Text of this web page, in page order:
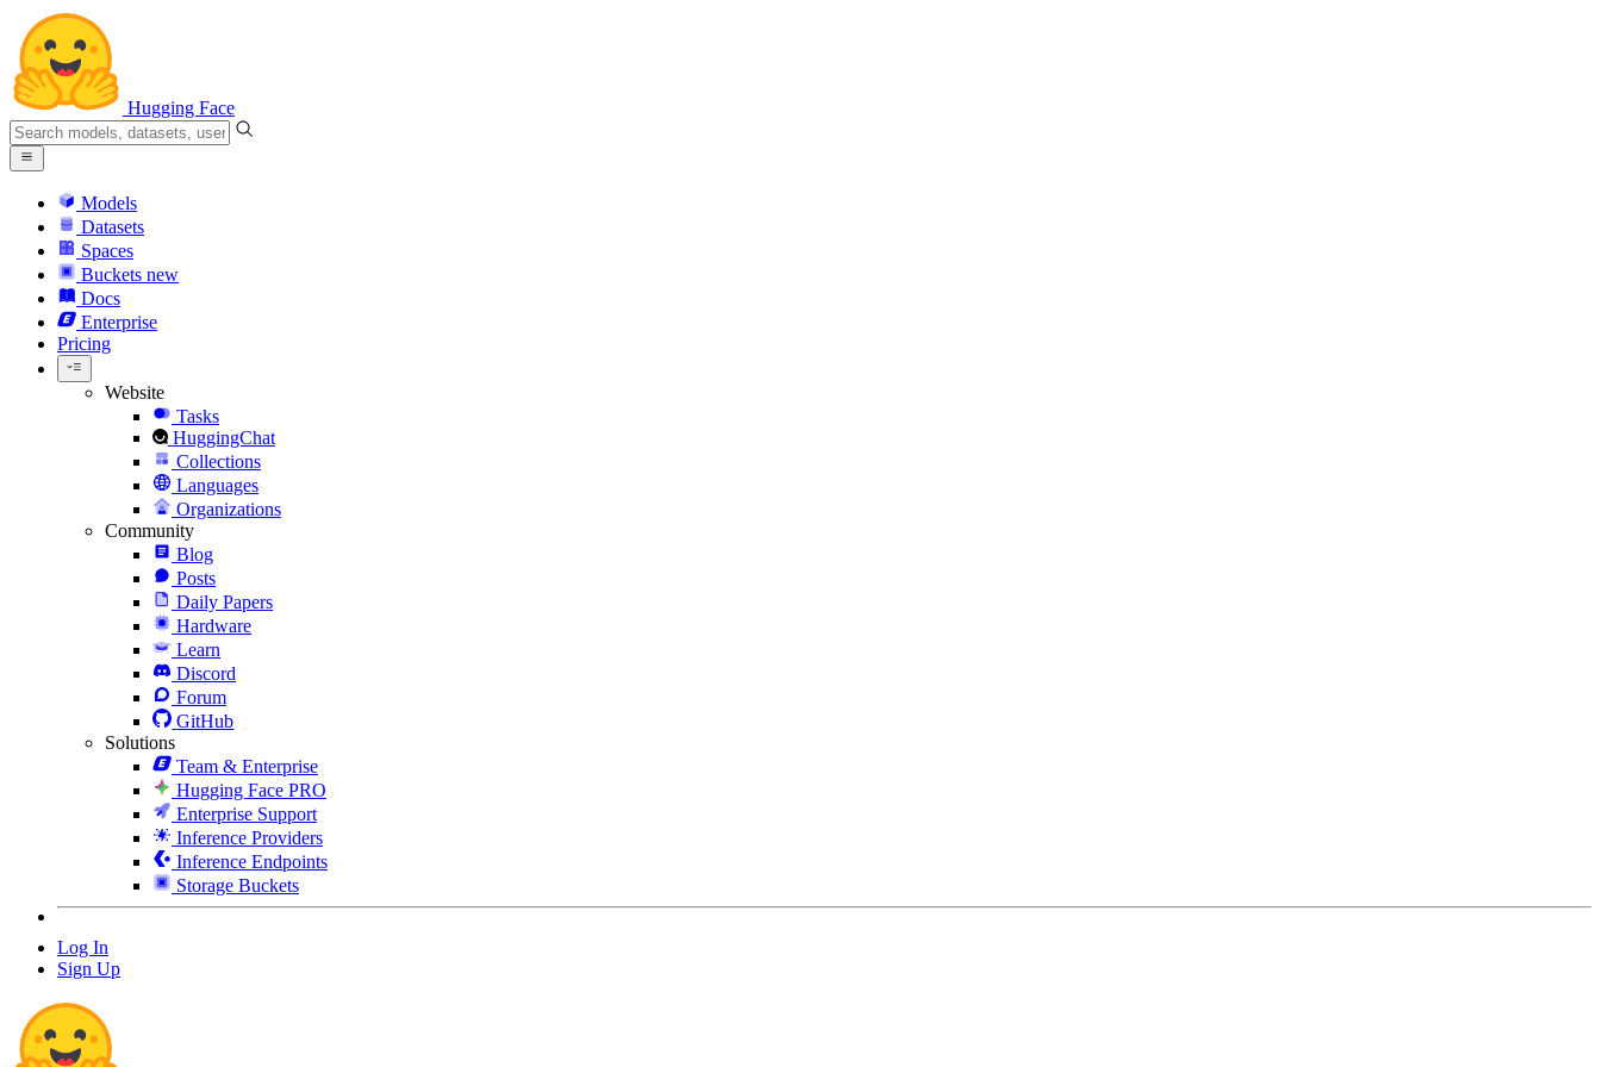
Hugging Face
Models
Datasets
Spaces
Buckets new
Docs
Enterprise
Pricing
Website
Tasks
HuggingChat
Collections
Languages
Organizations
Community
Blog
Posts
Daily Papers
Hardware
Learn
Discord
Forum
GitHub
Solutions
Team & Enterprise
Hugging Face PRO
Enterprise Support
Inference Providers
Inference Endpoints
Storage Buckets
Log In
Sign Up